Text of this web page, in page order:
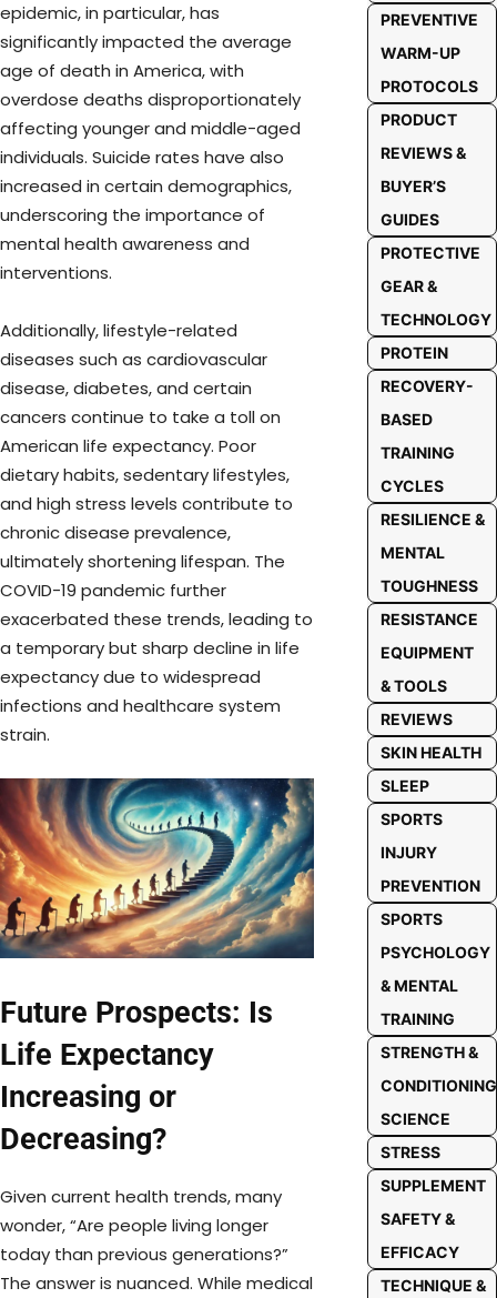
epidemic, in particular, has
significantly impacted the average
age of death in America, with
overdose deaths disproportionately
affecting younger and middle-aged
individuals. Suicide rates have also
increased in certain demographics,
underscoring the importance of
mental health awareness and
interventions.
Additionally, lifestyle-related
diseases such as cardiovascular
disease, diabetes, and certain
cancers continue to take a toll on
American life expectancy. Poor
dietary habits, sedentary lifestyles,
and high stress levels contribute to
chronic disease prevalence,
ultimately shortening lifespan. The
COVID-19 pandemic further
exacerbated these trends, leading to
a temporary but sharp decline in life
expectancy due to widespread
infections and healthcare system
strain.
Future Prospects: Is
Life Expectancy
Increasing or
Decreasing?
Given current health trends, many
wonder, “Are people living longer
today than previous generations?”
The answer is nuanced. While medical
PREVENTIVE
WARM-UP
PROTOCOLS
PRODUCT
REVIEWS &
BUYER’S
GUIDES
PROTECTIVE
GEAR &
TECHNOLOGY
PROTEIN
RECOVERY-
BASED
TRAINING
CYCLES
RESILIENCE &
MENTAL
TOUGHNESS
RESISTANCE
EQUIPMENT
& TOOLS
REVIEWS
SKIN HEALTH
SLEEP
SPORTS
INJURY
PREVENTION
SPORTS
PSYCHOLOGY
& MENTAL
TRAINING
STRENGTH &
CONDITIONING
SCIENCE
STRESS
SUPPLEMENT
SAFETY &
EFFICACY
TECHNIQUE &